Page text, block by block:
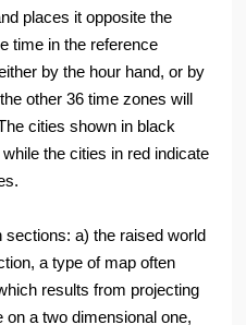
places it opposite the
time in the reference
by the hour hand, or by
other 36 time zones will
cities shown in black
the cities in red indicate
sections: a) the raised world
a type of map often
results from projecting
a two dimensional one,